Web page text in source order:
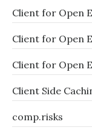
Client for Open
Client for Open
Client for Open
Client Side
comp.risks